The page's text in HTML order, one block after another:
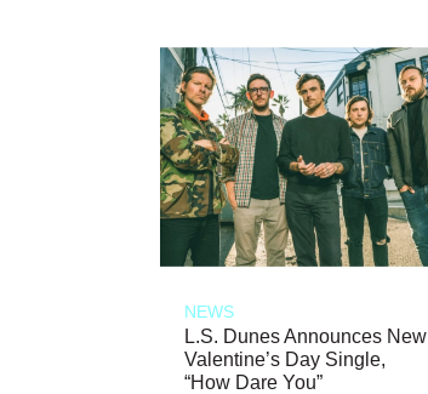
NEWS
L.S. Dunes Announces New
Valentine’s Day Single,
“How Dare You”